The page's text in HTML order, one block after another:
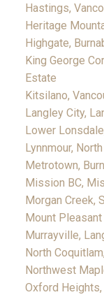
Hastings,
Heritage
Highgate,
King George
Estate
Kitsilano,
Langley City,
Lower
Lynnmour,
Metrotown,
Mission BC,
Morgan Creek,
Mount Pleasant
Murrayville,
North
Northwest
Oxford